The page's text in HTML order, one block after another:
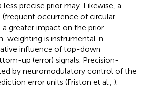
less precise prior may. Likewise, a
(frequent occurrence of circular
a greater impact on the prior.
weighting is instrumental in
influence of top-down
up (error) signals. Precision-
by neuromodulatory control of the
error units (Friston et al., ).